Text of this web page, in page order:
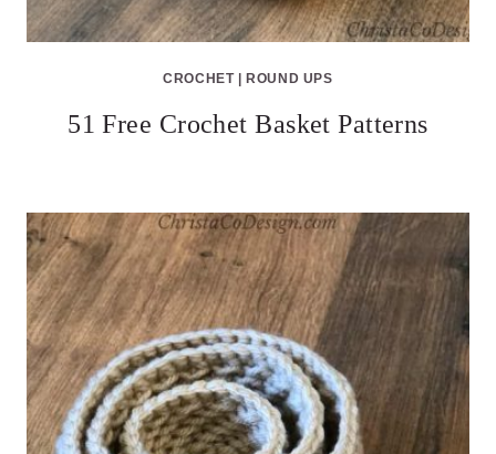
CROCHET|ROUND UPS
51 Free Crochet Basket Patterns